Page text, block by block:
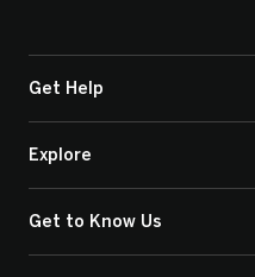
Get Help
Explore
Get to Know Us